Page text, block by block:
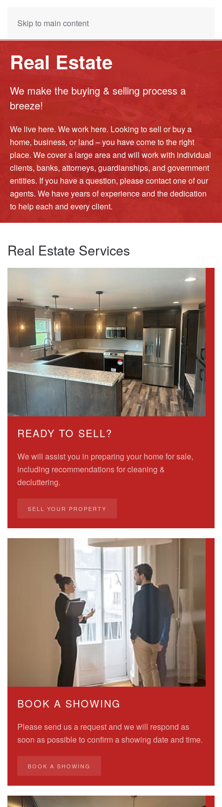
Skip to main content
Real Estate
We make the buying & selling process a
breeze!
We live here. We work here. Looking to sell or buy a
home, business, or land – you have come to the right
place. We cover a large area and will work with individual
clients, banks, attorneys, guardianships, and government
entities. If you have a question, please contact one of our
agents. We have years of experience and the dedication
to help each and every client.
Real Estate Services
READY TO SELL?
We will assist you in preparing your home for sale,
including recommendations for cleaning &
decluttering.
SELL YOUR PROPERTY
BOOK A SHOWING
Please send us a request and we will respond as
soon as possible to confirm a showing date and time.
BOOK A SHOWING